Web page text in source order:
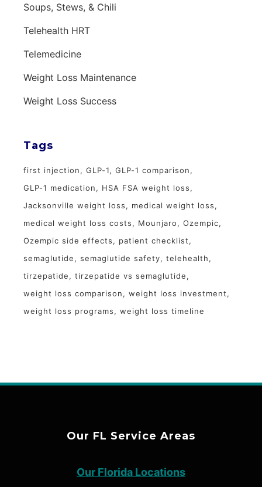
Soups, Stews, & Chili
Telehealth HRT
Telemedicine
Weight Loss Maintenance
Weight Loss Success
Tags
first injection GLP-1
GLP-1 comparison
GLP-1 medication
HSA FSA weight loss
Jacksonville weight loss
medical weight loss
medical weight loss costs
Mounjaro
Ozempic
Ozempic side effects
patient checklist
semaglutide
semaglutide safety
telehealth
tirzepatide
tirzepatide vs semaglutide
weight loss comparison
weight loss investment
weight loss programs
weight loss timeline
Our FL Service Areas
Our Florida Locations